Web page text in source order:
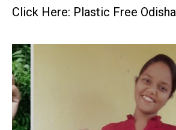
Click Here: Plastic Free Odisha